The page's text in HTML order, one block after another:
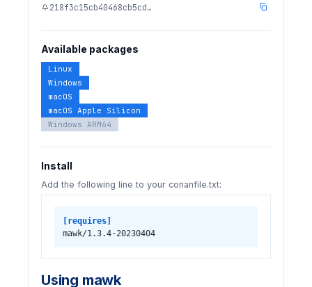
218f3c15cb40468cb5cd…
Available packages
Linux
Windows
macOS
macOS Apple Silicon
Windows ARM64
Install
Add the following line to your conanfile.txt:
[requires]
mawk/1.3.4-20230404
Using mawk